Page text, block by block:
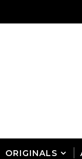
ORIGINALS